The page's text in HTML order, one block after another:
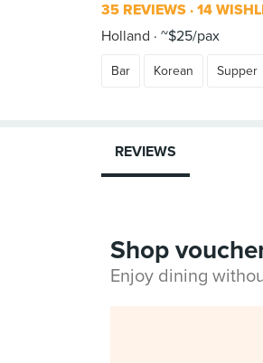
35 REVIEWS 14
Holland
~$25/pax
Bar Korean Supper
REVIEWS
Shop
Enjoy dining